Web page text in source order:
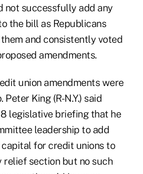
not successfully add any
the bill as Republicans
and consistently voted
amendments.
union amendments were
Peter King (R-N.Y.) said
legislative briefing that he
leadership to add
for credit unions to
relief section but no such